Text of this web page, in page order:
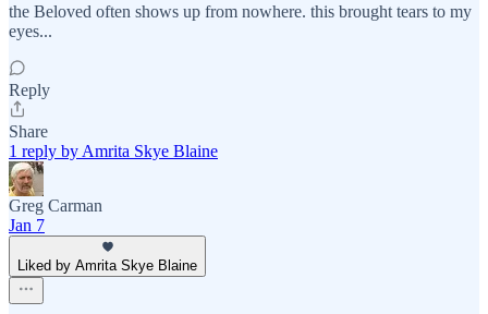
the Beloved often shows up from nowhere. this brought tears to my
eyes...
Reply
Share
1 reply by Amrita Skye Blaine
Greg Carman
Jan 7
Liked by Amrita Skye Blaine